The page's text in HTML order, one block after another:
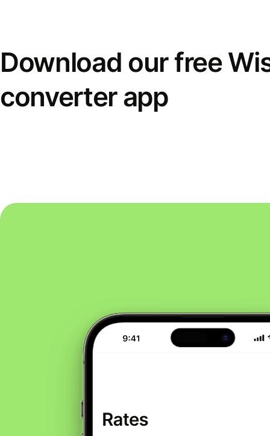
Download our free
converter app